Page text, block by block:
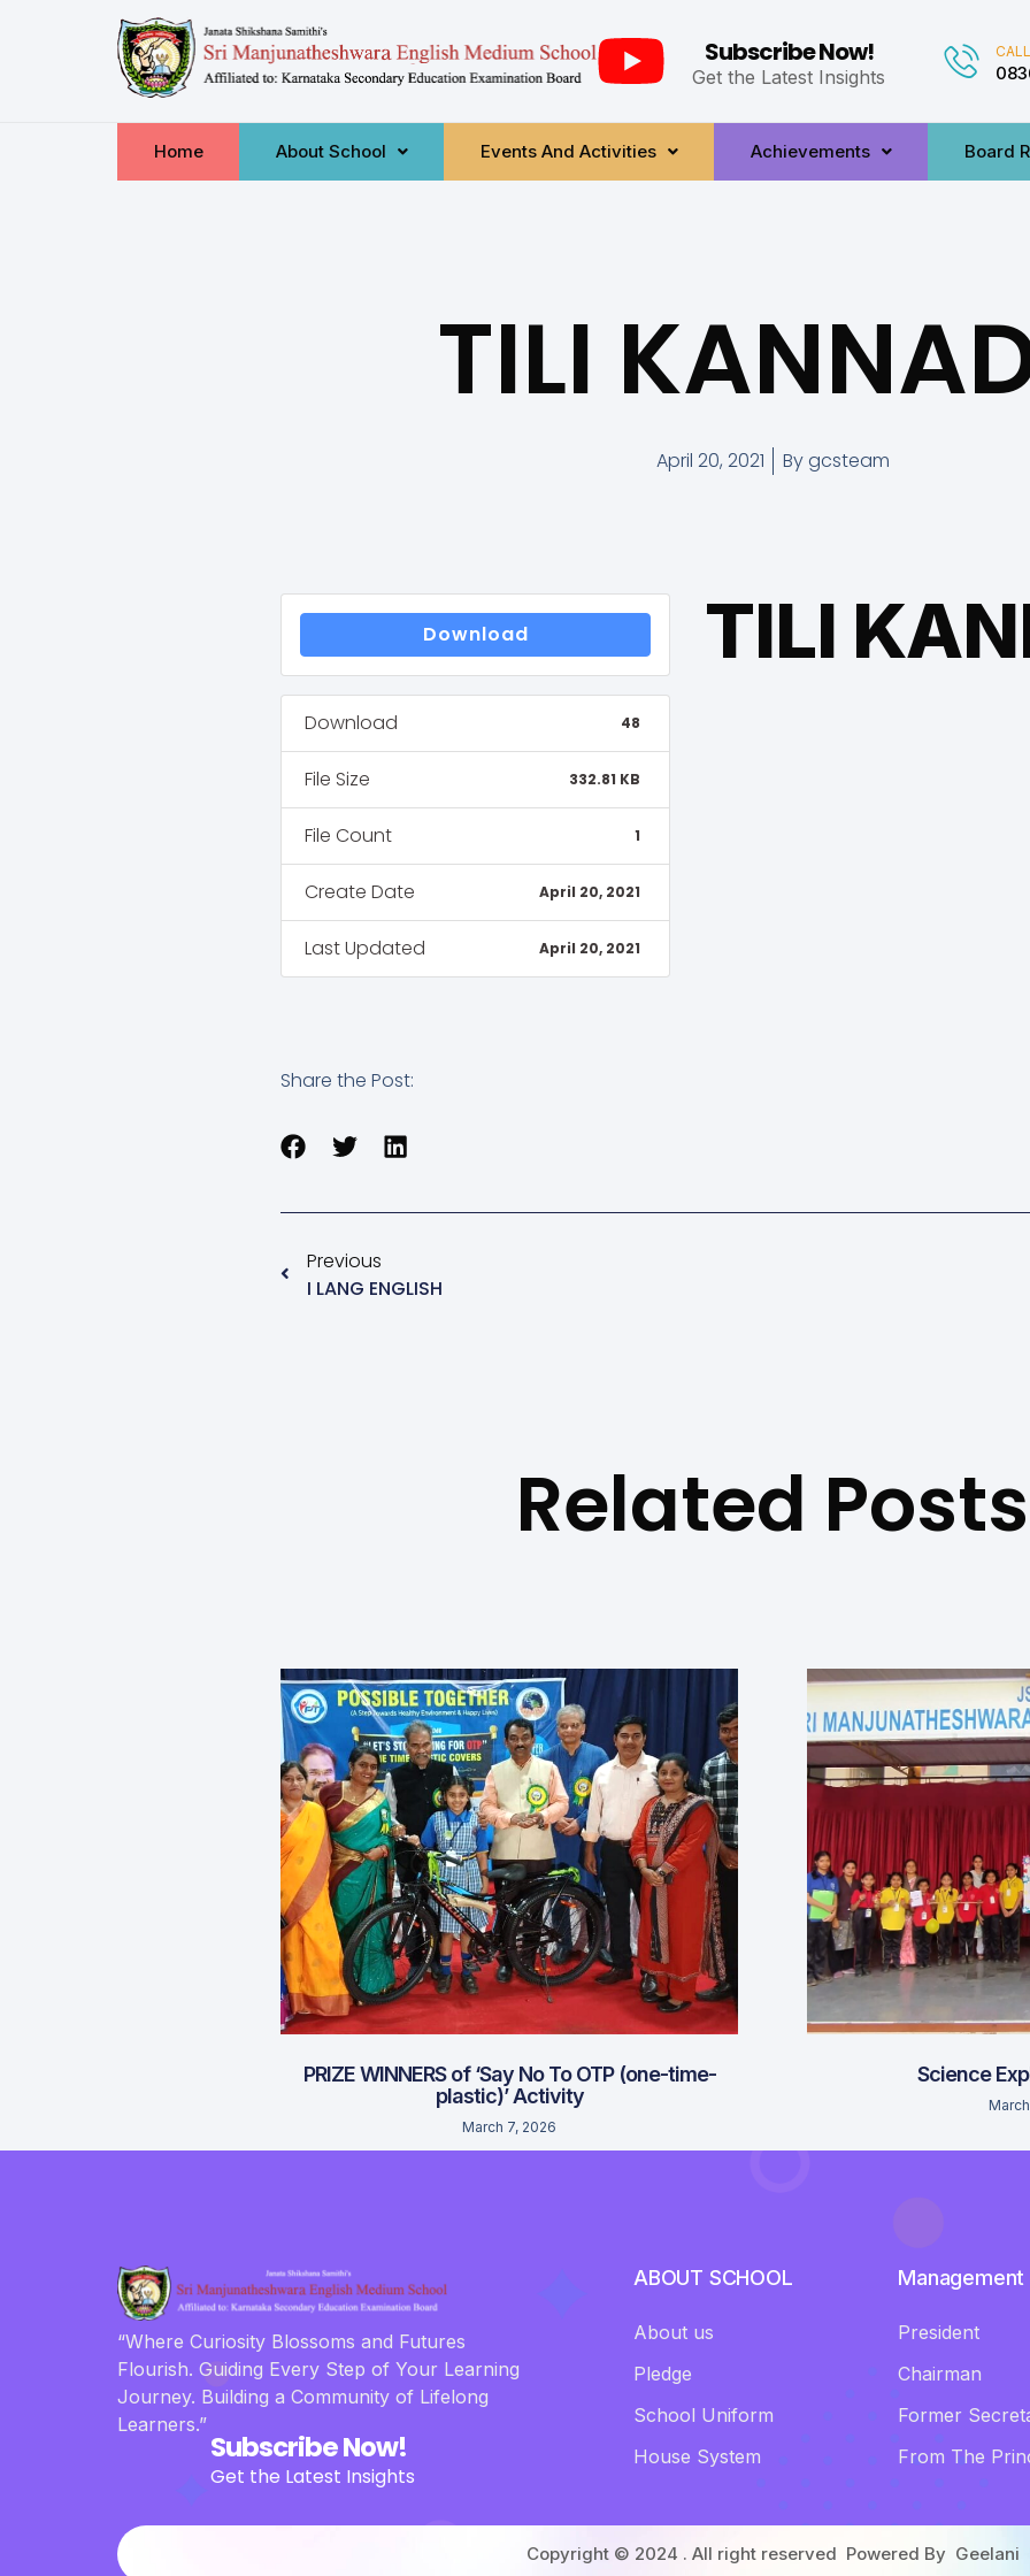
Subscribe Now!
Get the Latest Insights
Home About School Events And Activities Achievements Board
TILI
April 20, 2021 Bygcsteam
Download
Download 48
File Size 332.81 KB
File Count 1
Create Date April 20, 2021
Last Updated April 20, 2021
TILI
Share the Post:
Previous
I LANG ENGLISH
Related Posts
PRIZE WINNERS of ‘Say No To OTP (one-time-
plastic)’ Activity
March 7, 2026
Science
“Where Curiosity Blossoms and Futures
Flourish. Guiding Every Step of Your Learning
Journey. Building a Community of Lifelong
Learners.”
Subscribe Now!
Get the Latest Insights
ABOUT SCHOOL
About us
Pledge
School Uniform
House System
Management
President
Chairman
Former
From The
Copyright © 2024 . All right reserved Powered By Geelani